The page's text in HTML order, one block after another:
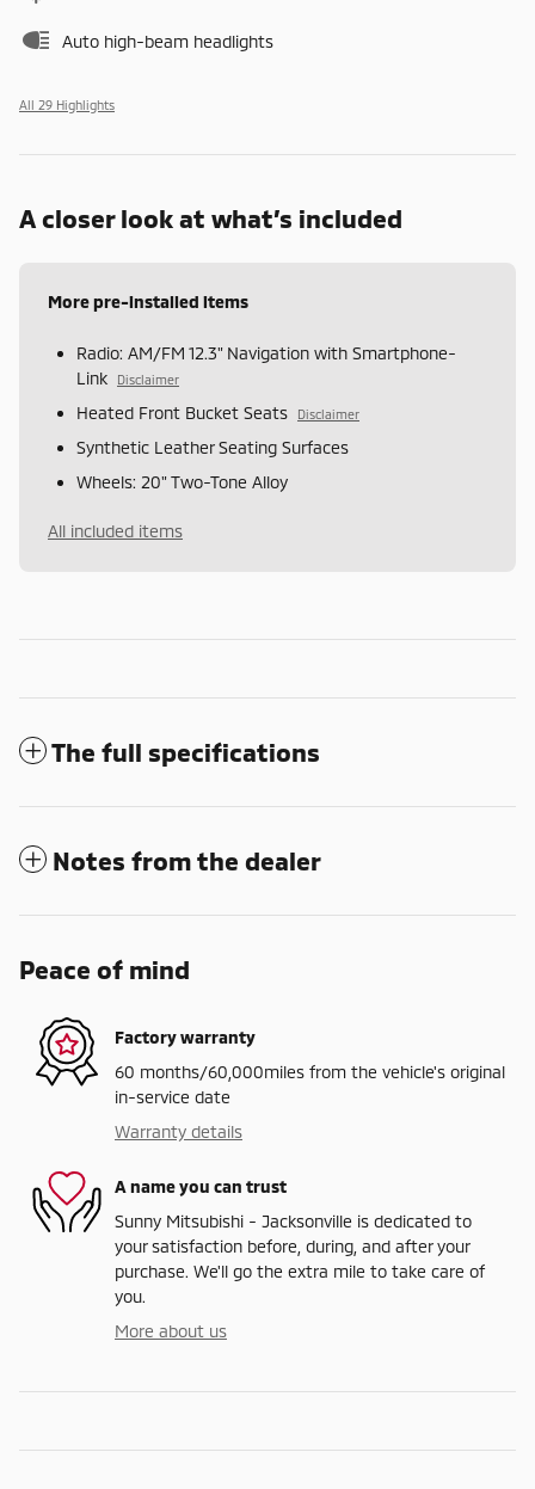
Auto high-beam headlights
All 29 Highlights
A closer look at what’s included
More pre-installed items
Radio: AM/FM 12.3" Navigation with Smartphone-
Link
Disclaimer
Heated Front Bucket Seats Disclaimer
Synthetic Leather Seating Surfaces
Wheels: 20" Two-Tone Alloy
All included items
The full specifications
Notes from the dealer
Peace of mind
Factory warranty
60 months/60,000miles from the vehicle's original
in-service date
Warranty details
A name you can trust
Sunny Mitsubishi - Jacksonville is dedicated to
your satisfaction before, during, and after your
purchase. We'll go the extra mile to take care of
you.
More about us